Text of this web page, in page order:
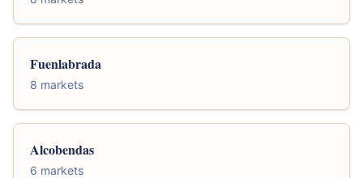
Fuenlabrada
8 markets
Alcobendas
6 markets